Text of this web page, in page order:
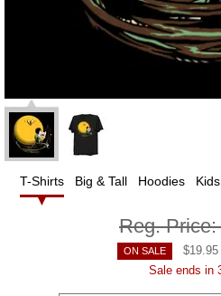
T-Shirts Big & Tall Hoodies Kids
Reg. Price:
ON SALE $19.95
Sale ends in